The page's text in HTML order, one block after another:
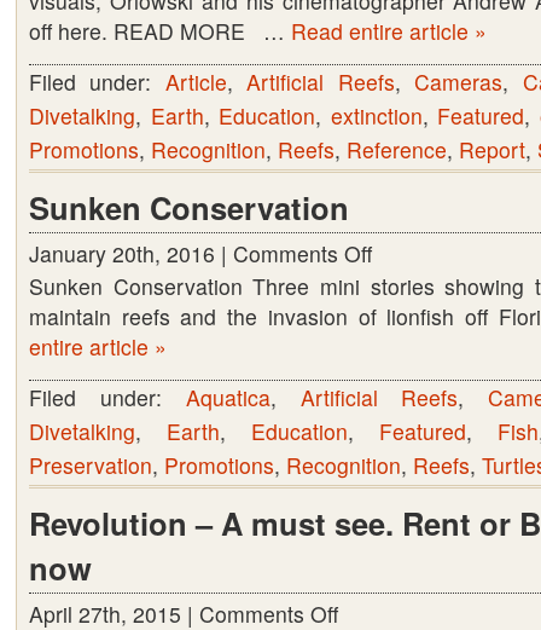
Coral
off here. READ MORE … Read entire article »
Filed under: Article,Artificial Reefs,Cameras,
Divetalking, Earth, Education, extinction, Featured,
Promotions, Recognition, Reefs, Reference, Report,
Sunken Conservation
January 20th, 2016 | Comments Offon
Sunken
Conservation
Sunken Conservation Three mini stories showing
maintain reefs and the invasion of lionfish off
entire article »
Filed under: Aquatica, Artificial Reefs,
Divetalking, Earth, Education, Featured, Fish
Preservation, Promotions, Recognition, Reefs,
Revolution – A must see. Rent or
now
April 27th, 2015 | Comments Offon